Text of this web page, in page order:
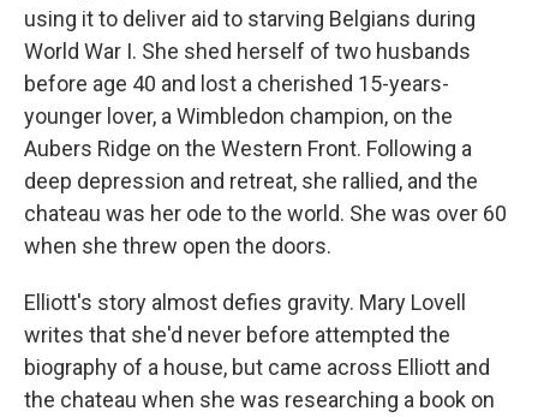
using it to deliver aid to starving Belgians during
World War I. She shed herself of two husbands
before age 40 and lost a cherished 15-years-
younger lover, a Wimbledon champion, on the
Aubers Ridge on the Western Front. Following a
deep depression and retreat, she rallied, and the
chateau was her ode to the world. She was over 60
when she threw open the doors.
Elliott's story almost defies gravity. Mary Lovell
writes that she'd never before attempted the
biography of a house, but came across Elliott and
the chateau when she was researching a book on